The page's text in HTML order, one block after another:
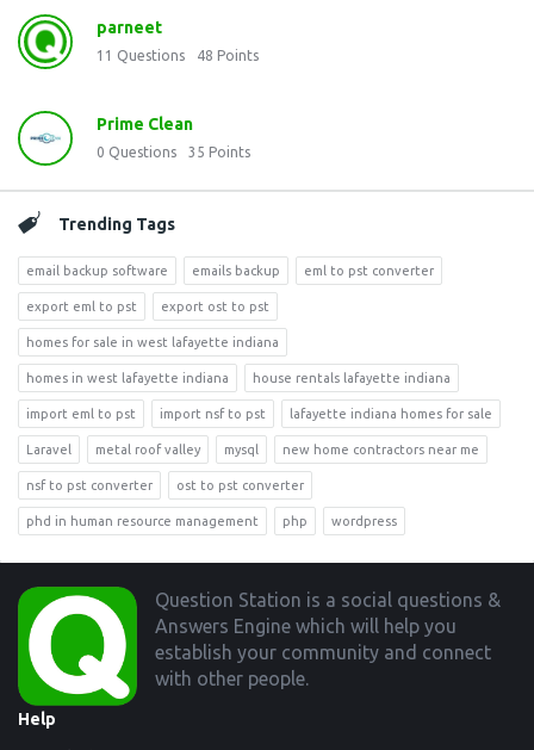
parneet
11 Questions 48 Points
Prime Clean
0 Questions 35 Points
Trending Tags
email backup software emails backup eml to pst converter
export eml to pst export ost to pst
homes for sale in west lafayette indiana
homes in west lafayette indiana house rentals lafayette indiana
import eml to pst import nsf to pst lafayette indiana homes for sale
Laravel metal roof valley mysql new home contractors near me
nsf to pst converter ost to pst converter
phd in human resource management php wordpress
Footer
Question Station is a social questions &
Answers Engine which will help you
establish your community and connect
with other people.
Help